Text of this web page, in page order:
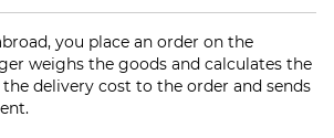
you place an order on the
weighs the goods and calculates the
delivery cost to the order and sends